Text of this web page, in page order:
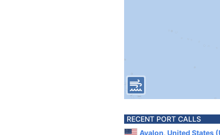
RECENT PORT CALLS
Avalon, United States